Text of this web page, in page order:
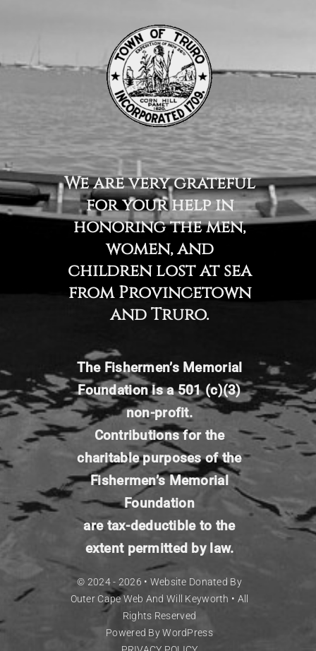
We are very grateful
for your help in
honoring the men,
women, and
children lost at sea
from Provincetown
and Truro.
The Fishermen’s Memorial
Foundation is a 501 (c)(3)
non-profit.
Contributions for the
charitablepurposes of the
Fishermen’s Memorial
Foundation
are tax-deductible to the
extent permitted by law.
© 2024 - 2026 • Website Donated By
Outer Cape Web And Will Keyworth • All
Rights Reserved
Powered ByWordPress